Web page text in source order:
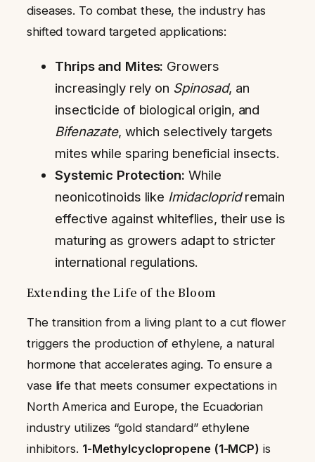
diseases. To combat these, the industry has
shifted toward targeted applications:
Thrips and Mites: Growers
increasingly rely on Spinosad, an
insecticide of biological origin, and
Bifenazate, which selectively targets
mites while sparing beneficial insects.
Systemic Protection: While
neonicotinoids like Imidaclopridremain
effective against whiteflies, their use is
maturing as growers adapt to stricter
international regulations.
Extending the Life of the Bloom
The transition from a living plant to a cut flower
triggers the production of ethylene, a natural
hormone that accelerates aging. To ensure a
vase life that meets consumer expectations in
North America and Europe, the Ecuadorian
industry utilizes “gold standard” ethylene
inhibitors. 1-Methylcyclopropene (1-MCP) is